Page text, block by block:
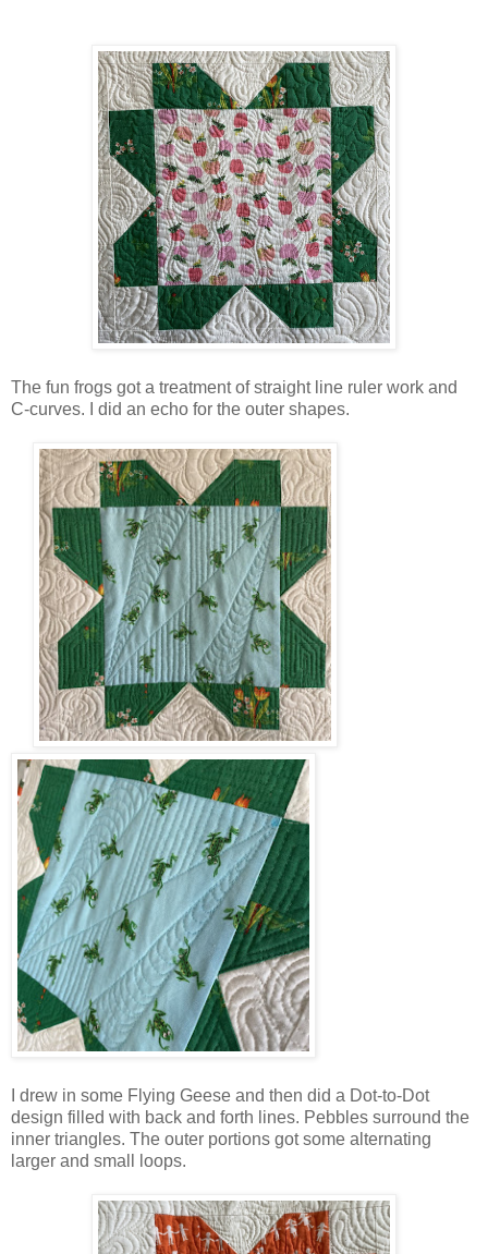
The fun frogs got a treatment of straight line ruler work and
C-curves. I did an echo for the outer shapes.
I drew in some Flying Geese and then did a Dot-to-Dot
design filled with back and forth lines. Pebbles surround the
inner triangles. The outer portions got some alternating
larger and small loops.